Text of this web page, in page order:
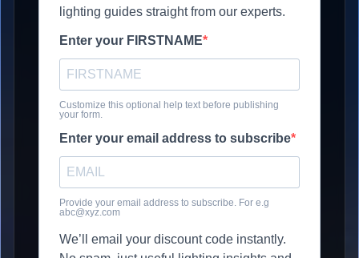
lighting guides straight from our experts.
Enter your FIRSTNAME
Customize this optional help text before publishing
your form.
Enter your email address to subscribe
Provide your email address to subscribe. For e.g
abc@xyz.com
We’ll email your discount code instantly.